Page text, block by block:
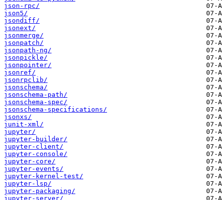
json-rpc/
json5/
jsondiff/
jsonext/
jsonmerge/
jsonpatch/
jsonpath-ng/
jsonpickle/
jsonpointer/
jsonref/
jsonrpclib/
jsonschema/
jsonschema-path/
jsonschema-spec/
jsonschema-specifications/
jsonxs/
junit-xml/
jupyter/
jupyter-builder/
jupyter-client/
jupyter-console/
jupyter-core/
jupyter-events/
jupyter-kernel-test/
jupyter-lsp/
jupyter-packaging/
jupyter-server/